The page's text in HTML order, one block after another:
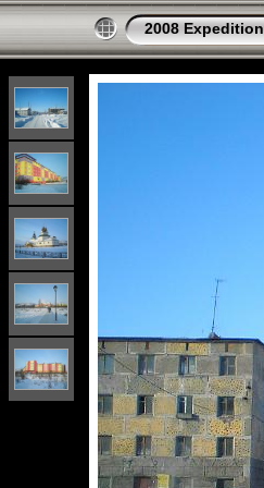
2008 Expedition